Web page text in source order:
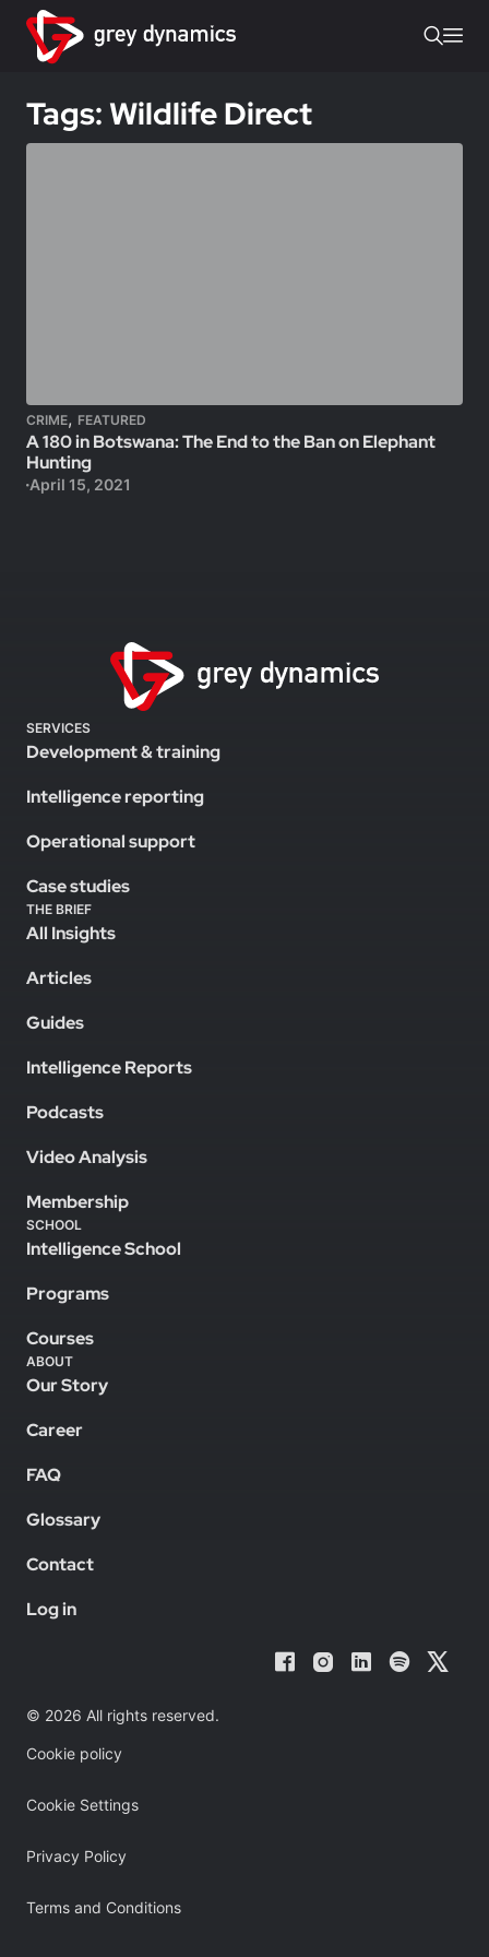
Tags: Wildlife Direct
CRIME, FEATURED
A 180 in Botswana: The End to the Ban on Elephant
Hunting
April 15, 2021
SERVICES
Development & training
Intelligence reporting
Operational support
Case studies
THE BRIEF
All Insights
Articles
Guides
Intelligence Reports
Podcasts
Video Analysis
Membership
SCHOOL
Intelligence School
Programs
Courses
ABOUT
Our Story
Career
FAQ
Glossary
Contact
Log in
© 2026 All rights reserved.
Cookie policy
Cookie Settings
Privacy Policy
Terms and Conditions